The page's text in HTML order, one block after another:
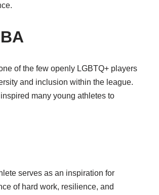
of the few openly LGBTQ+ players
and inclusion within the league.
many young athletes to
serves as an inspiration for
of hard work, resilience, and